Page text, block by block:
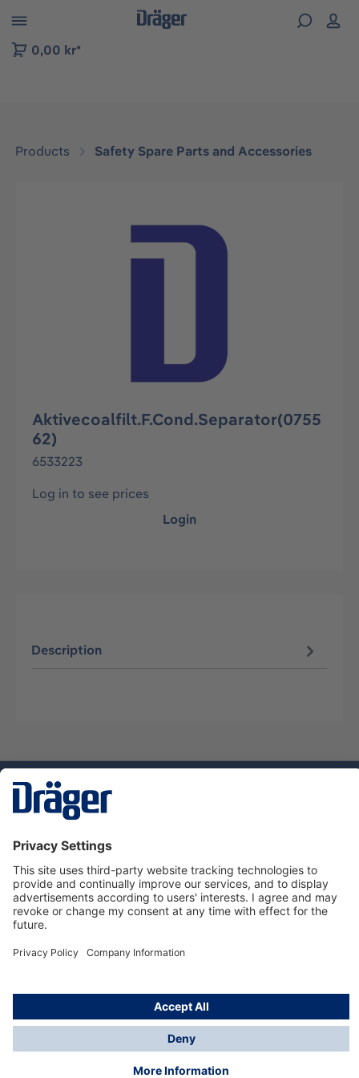
to B2B platform navigation
0,00 kr*
Products Safety Spare Parts and Accessories
Skip image gallery
Aktivecoalfilt.F.Cond.Separator(0755
62)
6533223
Log in to see prices
Login
Description
Dräger Customer Service
About Dräger
Informations
© Dräger Sverige AB - Safety, 2024
*All prices excl. VAT plusshipping costsand possible
delivery charges, if not stated otherwise.